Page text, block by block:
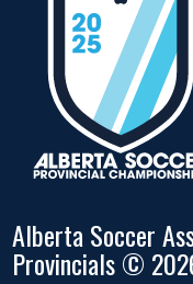
Alberta Soccer
Provincials ©